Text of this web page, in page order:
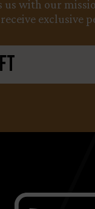
us with our
exclusive